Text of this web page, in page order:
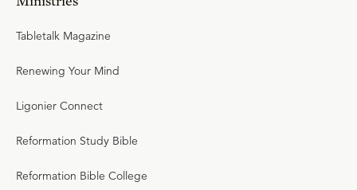
Tabletalk Magazine
Renewing Your Mind
Ligonier Connect
Reformation Study Bible
Reformation Bible College